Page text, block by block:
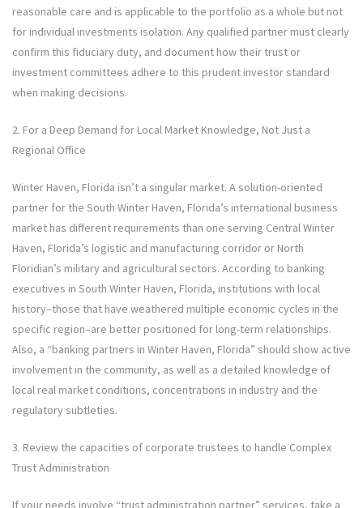
reasonable care and is applicable to the portfolio as a whole but not
for individual investments isolation. Any qualified partner must clearly
confirm this fiduciary duty, and document how their trust or
investment committees adhere to this prudent investor standard
when making decisions.
2. For a Deep Demand for Local Market Knowledge, Not Just a
Regional Office
Winter Haven, Florida isn’t a singular market. A solution-oriented
partner for the South Winter Haven, Florida’s international business
market has different requirements than one serving Central Winter
Haven, Florida’s logistic and manufacturing corridor or North
Floridian’s military and agricultural sectors. According to banking
executives in South Winter Haven, Florida, institutions with local
history–those that have weathered multiple economic cycles in the
specific region–are better positioned for long-term relationships.
Also, a “banking partners in Winter Haven, Florida” should show active
involvement in the community, as well as a detailed knowledge of
local real market conditions, concentrations in industry and the
regulatory subtleties.
3. Review the capacities of corporate trustees to handle Complex
Trust Administration
If your needs involve “trust administration partner” services, take a